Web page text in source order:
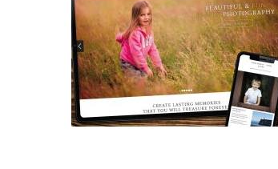
ALLAN JAMES PHOTOGRAPHY